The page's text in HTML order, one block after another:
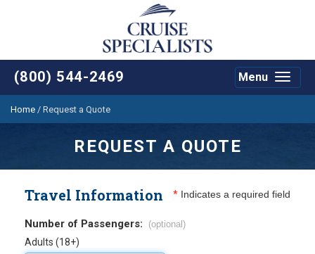
(800) 544-2469
Toggle
Menu
Home / Request a Quote
REQUEST A QUOTE
Travel Information * Indicates a required field
Number of Passengers: (optional)
Adults (18+)